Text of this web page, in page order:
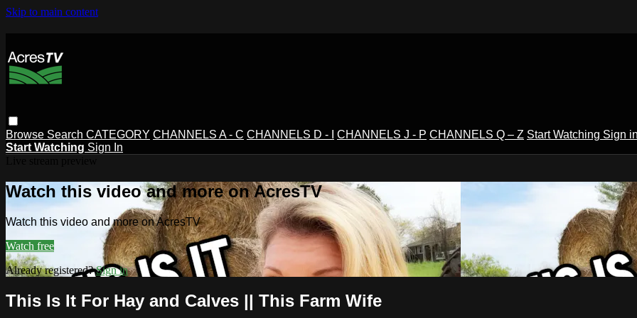
Skip to main content
Browse Search CATEGORY CHANNELS A - C CHANNELS D - I CHANNELS J - P CHANNELS Q – Z Start Watching Sign
Start Watching Sign In
Watch this video and more on AcresTV
Watch this video and more on AcresTV
Watch free
Already registered?Sign in
This Is It For Hay and Calves || This Farm Wife